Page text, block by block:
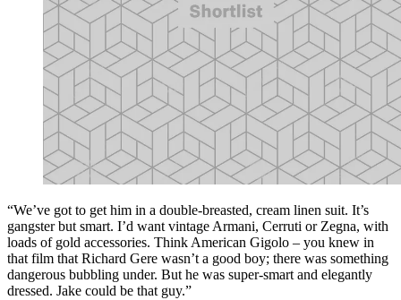
“We’ve got to get him in a double-breasted, cream linen suit. It’s
gangster but smart. I’d want vintage Armani, Cerruti or Zegna, with
loads of gold accessories. Think American Gigolo – you knew in
that film that Richard Gere wasn’t a good boy; there was something
dangerous bubbling under. But he was super-smart and elegantly
dressed. Jake could be that guy.”